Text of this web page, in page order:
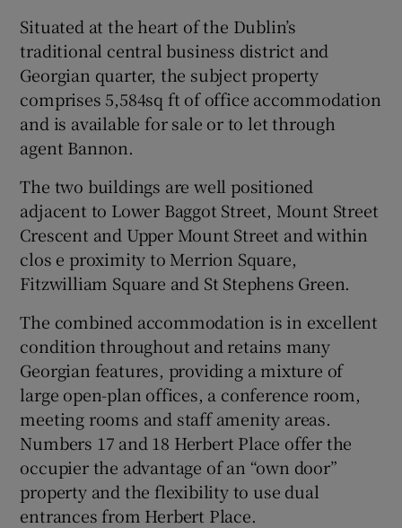
Show Gaeilge sub sections
Show History sub sections
Show Sponsored sub sections
Situated at the heart of the Dublin’s
traditional central business district and
Georgian quarter, the subject property
comprises 5,584sq ft of office accommodation
and is available for sale or to let through
agent Bannon.
The two buildings are well positioned
adjacent to Lower Baggot Street, Mount Street
Crescent and Upper Mount Street and within
clos e proximity to Merrion Square,
Fitzwilliam Square and St Stephens Green.
The combined accommodation is in excellent
condition throughout and retains many
Georgian features, providing a mixture of
large open-plan offices, a conference room,
meeting rooms and staff amenity areas.
Numbers 17 and 18 Herbert Place offer the
occupier the advantage of an “own door”
property and the flexibility to use dual
entrances from Herbert Place.